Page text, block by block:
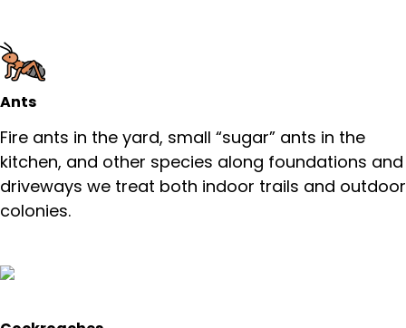
Ants
Fire ants in the yard, small “sugar” ants in the
kitchen, and other species along foundations and
driveways we treat both indoor trails and outdoor
colonies.